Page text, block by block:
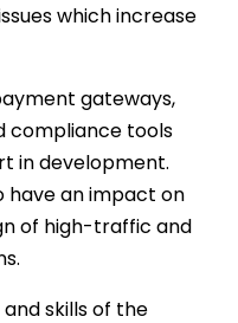
which increase
gateways,
compliance tools
in development.
have an impact on
of high-traffic and
skills of the